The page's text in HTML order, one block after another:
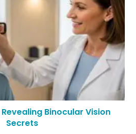
Binocular Vision
Secrets